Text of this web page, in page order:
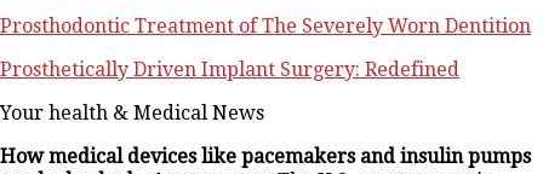
Prosthodontic Treatment of The Severely Worn Dentition
Prosthetically Driven Implant Surgery: Redefined
Your health & Medical News
How medical devices like pacemakers and insulin pumps